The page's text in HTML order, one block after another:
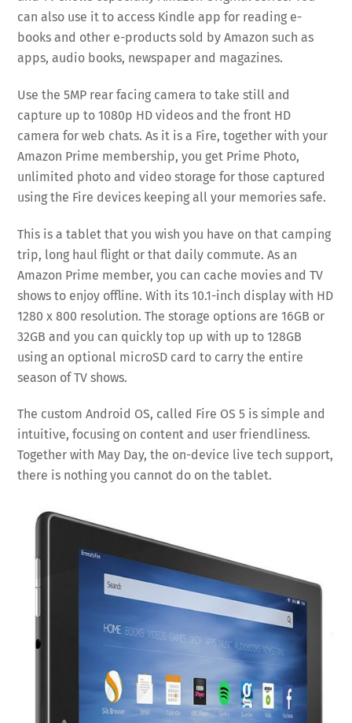
can also use it to access Kindle app for reading e-
books and other e-products sold by Amazon such as
apps, audio books, newspaper and magazines.
Use the 5MP rear facing camera to take still and
capture up to 1080p HD videos and the front HD
camera for web chats. As it is a Fire, together with your
Amazon Prime membership, you get Prime Photo,
unlimited photo and video storage for those captured
using the Fire devices keeping all your memories safe.
This is a tablet that you wish you have on that camping
trip, long haul flight or that daily commute. As an
Amazon Prime member, you can cache movies and TV
shows to enjoy offline. With its 10.1-inch display with HD
1280 x 800 resolution. The storage options are 16GB or
32GB and you can quickly top up with up to 128GB
using an optional microSD card to carry the entire
season of TV shows.
The custom Android OS, called Fire OS 5 is simple and
intuitive, focusing on content and user friendliness.
Together with May Day, the on-device live tech support,
there is nothing you cannot do on the tablet.